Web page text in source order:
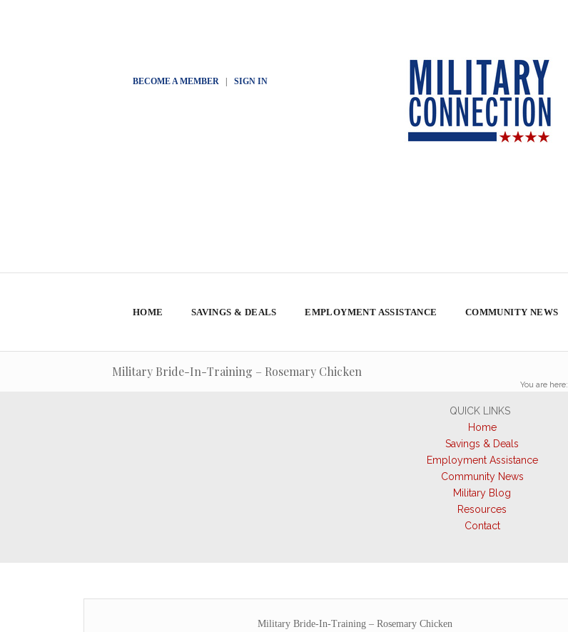
BECOME A MEMBER| SIGN IN
HOME SAVINGS & DEALS EMPLOYMENT ASSISTANCE COMMUNITY NEWS
Military Bride-In-Training – Rosemary Chicken
You are here:
QUICK LINKS
Home
Savings & Deals
Employment Assistance
Community News
Military Blog
Resources
Contact
Military Bride-In-Training – Rosemary Chicken